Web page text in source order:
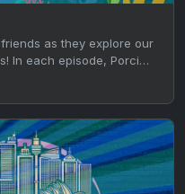
as they explore our
In each episode, Porci